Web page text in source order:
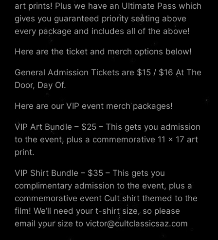
art prints! Plus we have an Ultimate Pass which
gives you guaranteed priority seating above
every package and includes all of the above!
Here are the ticket and merch options below!
General Admission Tickets are $15 / $16 At The
Door, Day Of.
Here are our VIP event merch packages!
VIP Art Bundle – $25 – This gets you admission
to the event, plus a commemorative 11 x 17 art
print.
VIP Shirt Bundle – $35 – This gets you
complimentary admission to the event, plus a
commemorative event Cult shirt themed to the
film! We’ll need your t-shirt size, so please
email your size to victor@cultclassicsaz.com